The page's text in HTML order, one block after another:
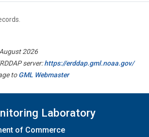
2026
server:https://erddap.gml.noaa.gov/
toGML Webmaster
Laboratory
of Commerce